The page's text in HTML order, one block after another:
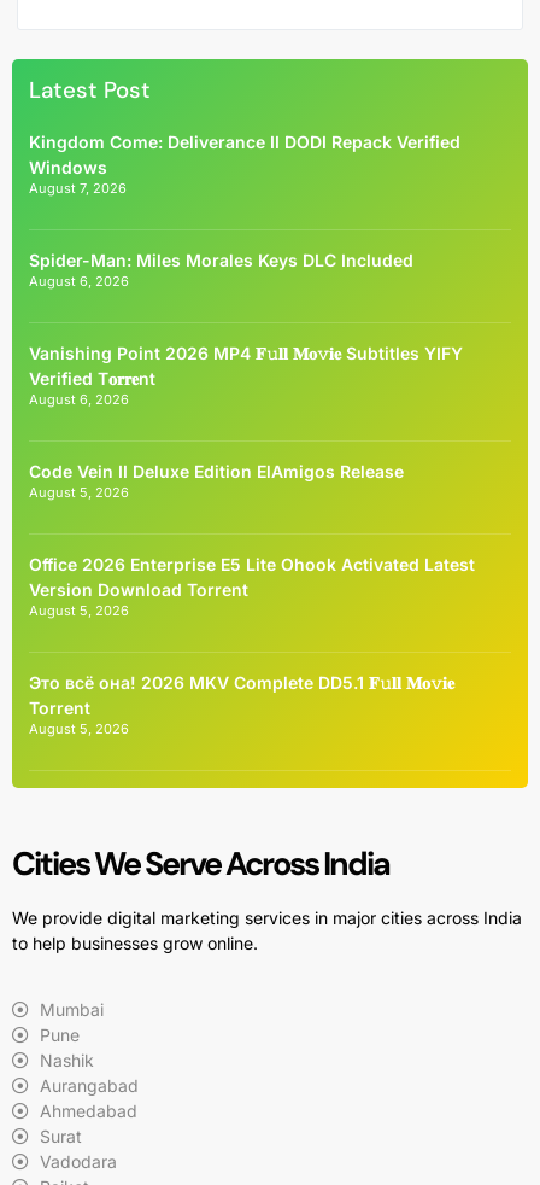
Latest Post
Kingdom Come: Deliverance II DODI Repack Verified
Windows
August 7, 2026
Spider-Man: Miles Morales Keys DLC Included
August 6, 2026
Vanishing Point 2026 MP4 𝐅𝚞𝐥𝐥 𝐌𝐨𝚟𝐢𝐞 Subtitles YIFY
Verified T𝐨𝐫𝐫𝐞nt
August 6, 2026
Code Vein II Deluxe Edition ElAmigos Release
August 5, 2026
Office 2026 Enterprise E5 Lite Ohook Activated Latest
Version Dоwnlоad Torrent
August 5, 2026
Это всё она! 2026 MKV Complete DD5.1 𝐅𝚞𝐥𝐥 𝐌𝐨𝚟𝐢𝐞
Torrent
August 5, 2026
Cities We Serve Across India
We provide digital marketing services in major cities across India
to help businesses grow online.
Mumbai
Pune
Nashik
Aurangabad
Ahmedabad
Surat
Vadodara